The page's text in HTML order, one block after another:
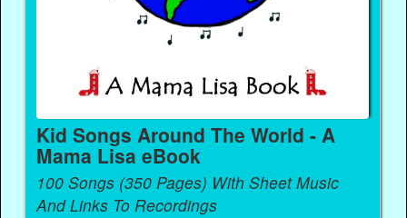
Kid Songs Around The World - A
Mama Lisa eBook
100 Songs (350 Pages) With Sheet Music
And Links To Recordings